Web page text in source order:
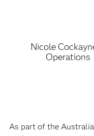
Nicole
Operations
As part of the